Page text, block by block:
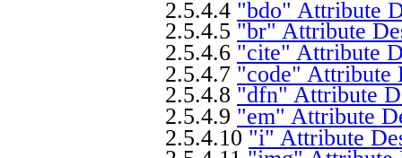
2.5.4.4 "bdo" Attribute
2.5.4.5 "br" Attribute
2.5.4.6 "cite" Attribute
2.5.4.7 "code" Attribute
2.5.4.8 "dfn" Attribute
2.5.4.9 "em" Attribute
2.5.4.10 "i" Attribute